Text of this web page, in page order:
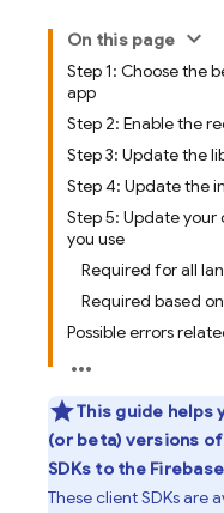
On this page
Step 1: Choose the
app
Step 2: Enable the
Step 3: Update the
Step 4: Update the
Step 5: Update
you use
Required for all
Required based
Possible errors
This guide helps
(or beta) versions
SDKs to the
These client SDKs are